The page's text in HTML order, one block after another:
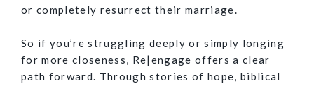
or completely resurrect their marriage.
So if you’re struggling deeply or simply longing
for more closeness, Re|engage offers a clear
path forward. Through stories of hope, biblical